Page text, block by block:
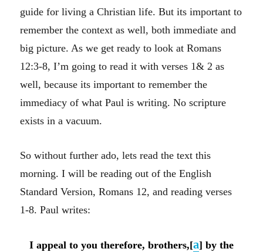
guide for living a Christian life. But its important to
remember the context as well, both immediate and
big picture. As we get ready to look at Romans
12:3-8, I’m going to read it with verses 1& 2 as
well, because its important to remember the
immediacy of what Paul is writing. No scripture
exists in a vacuum.
So without further ado, lets read the text this
morning. I will be reading out of the English
Standard Version, Romans 12, and reading verses
1-8. Paul writes:
I appeal to you therefore, brothers,[a] by the